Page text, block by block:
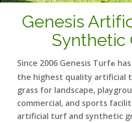
Genesis
Synthetic
Since 2006 Genesis Turf®
the highest quality artificial
grass for landscape,
commercial, and sports
artificial turf and synthetic